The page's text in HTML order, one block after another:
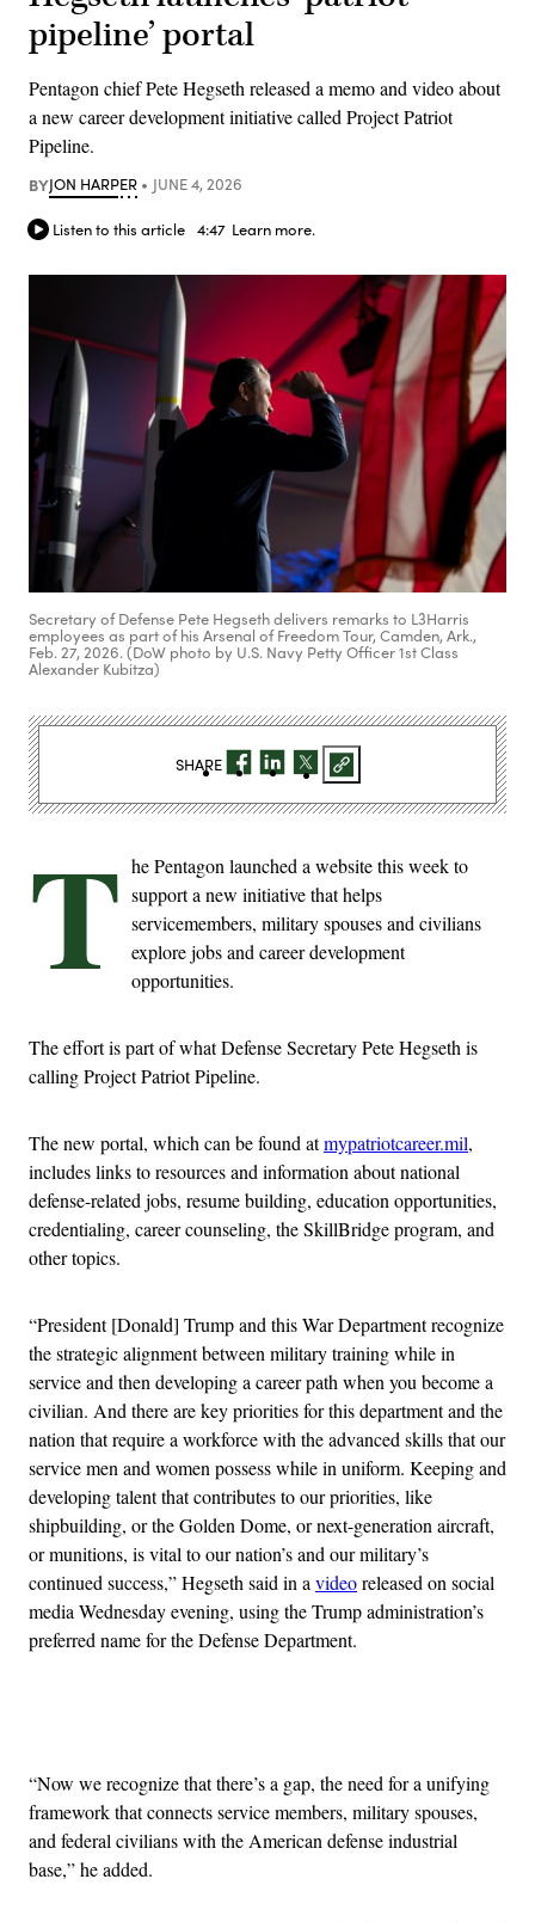
pipeline’ portal
Pentagon chief Pete Hegseth released a memo and video about
a new career development initiative called Project Patriot
Pipeline.
BYJON HARPER JUNE 4, 2026
Listen to this article 4:47 Learn more.
Secretary of Defense Pete Hegseth delivers remarks to L3Harris
employees as part of his Arsenal of Freedom Tour, Camden, Ark.,
Feb. 27, 2026. (DoW photo by U.S. Navy Petty Officer 1st Class
Alexander Kubitza)
T he Pentagon launched a website this week to
support a new initiative that helps
servicemembers, military spouses and civilians
explore jobs and career development
opportunities.
The effort is part of what Defense Secretary Pete Hegseth is
calling Project Patriot Pipeline.
The new portal, which can be found atmypatriotcareer.mil,
includes links to resources and information about national
defense-related jobs, resume building, education opportunities,
credentialing, career counseling, the SkillBridge program, and
other topics.
“President [Donald] Trump and this War Department recognize
the strategic alignment between military training while in
service and then developing a career path when you become a
civilian. And there are key priorities for this department and the
nation that require a workforce with the advanced skills that our
service men and women possess while in uniform. Keeping and
developing talent that contributes to our priorities, like
shipbuilding, or the Golden Dome, or next-generation aircraft,
or munitions, is vital to our nation’s and our military’s
continued success,” Hegseth said in avideoreleased on social
media Wednesday evening, using the Trump administration’s
preferred name for the Defense Department.
“Now we recognize that there’s a gap, the need for a unifying
framework that connects service members, military spouses,
and federal civilians with the American defense industrial
base,” he added.
SHARE